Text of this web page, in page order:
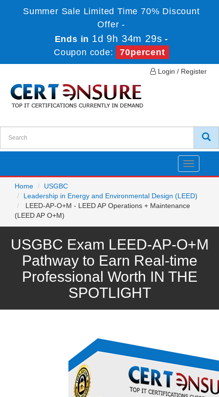
Summer Sale Limited Time 70% Discount
Offer -
Ends in 1d 9h 34m 29s -
Coupon code:
70percent
Login / Register
Toggle
Home
USGBC
Leadership in Energy and Environmental Design (LEED)
LEED-AP-O+M - LEED AP Operations + Maintenance
(LEED AP O+M)
USGBC Exam LEED-AP-O+M
Pathway to Earn Real-time
Professional Worth IN THE
SPOTLIGHT